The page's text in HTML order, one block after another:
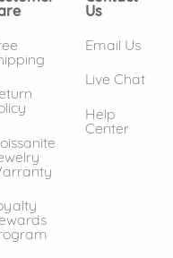
Us
Email Us
Live Chat
Help
Center